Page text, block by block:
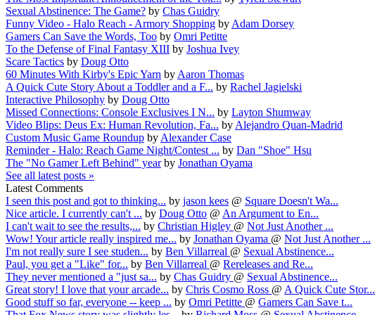
Sexual Abstinence: The Game? by Chas Guidry
Funny Video - Halo Reach - Armory Shopping by Adam Dorsey
Gamers Can Save the Words, Too by Omri Petitte
To the Defense of Final Fantasy XIII by Joshua Ivey
Scare Tactics by Doug Otto
60 Minutes With Kirby's Epic Yarn by Aaron Thomas
A Quick Cute Story About a Toddler and a F... by Rachel Jagielski
Interactive Philosophy by Doug Otto
Missed Connections: Console Exclusives I N... by Layton Shumway
Video Blips: Deus Ex: Human Revolution, Fa... by Alejandro Quan-Madrid
Custom Music Game Roundup by Alexander Case
Reminder - Halo: Reach Game Night/Contest ... by Dan "Shoe" Hsu
The "No Gamer Left Behind" year by Jonathan Oyama
See all latest posts »
Latest Comments
I seen this post and got to thinking... by jason kees @ Square Doesn't Wa...
Nice article. I currently can't ... by Doug Otto @ An Argument to En...
I can't wait to see the results,... by Christian Higley @ Not Just Another ...
Wow! Your article really inspired me... by Jonathan Oyama @ Not Just Another ...
I'm not really sure I see studen... by Ben Villarreal @ Sexual Abstinence...
Paul, you get a "Like" for... by Ben Villarreal @ Rereleases and Re...
They never mentioned a "just sa... by Chas Guidry @ Sexual Abstinence...
Great story! I love that your arcade... by Chris Cosmo Ross @ A Quick Cute Stor...
Good stuff so far, everyone -- keep ... by Omri Petitte @ Gamers Can Save t...